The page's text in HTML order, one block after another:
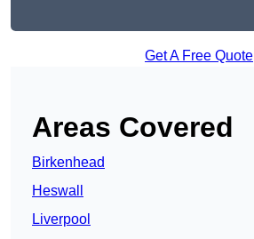
Get A Free Quote
Areas Covered
Birkenhead
Heswall
Liverpool